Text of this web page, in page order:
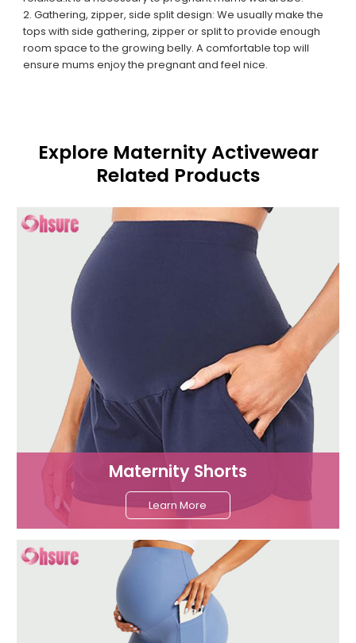
2. Gathering, zipper, side split design: We usually make the
tops with side gathering, zipper or split to provide enough
room space to the growing belly. A comfortable top will
ensure mums enjoy the pregnant and feel nice.
Explore Maternity Activewear
Related Products
Maternity Shorts
Learn More